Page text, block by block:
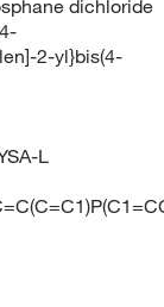
dichloride
2-yl}bis(4-
L